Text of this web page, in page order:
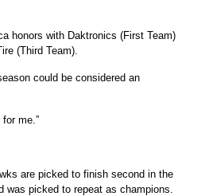
honors with Daktronics (First Team)
(Third Team).
could be considered an
me.”
are picked to finish second in the
was picked to repeat as champions.